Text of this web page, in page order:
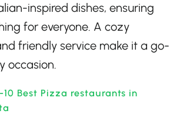
inspired dishes, ensuring
for everyone. A cozy
friendly service make it a go-
occasion.
10 Best Pizza restaurants in